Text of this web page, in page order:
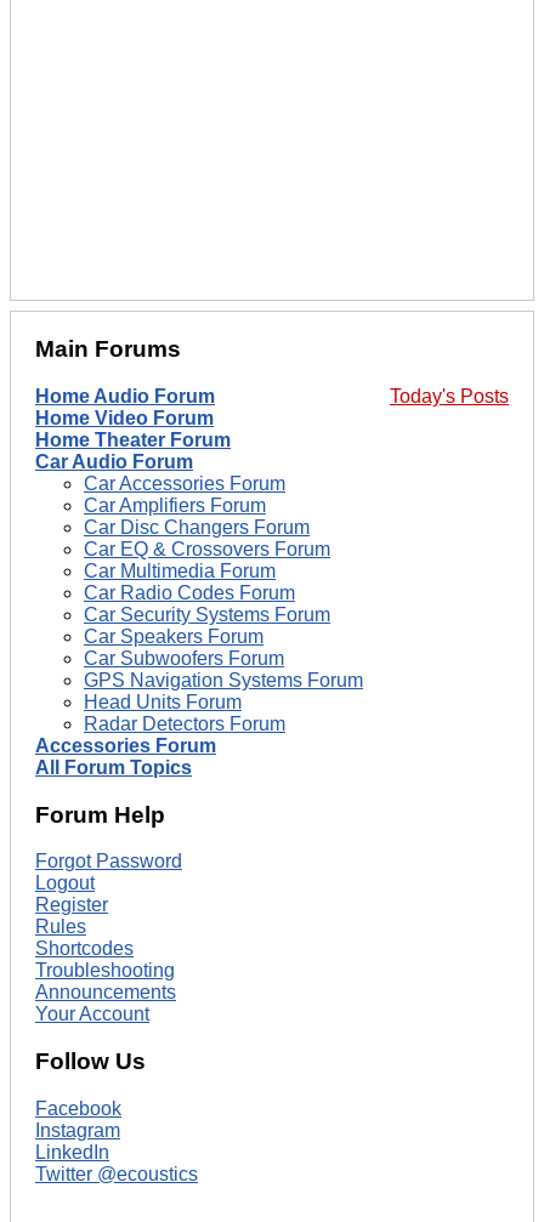
Main Forums
Today's Posts
Home Audio Forum
Home Video Forum
Home Theater Forum
Car Audio Forum
Car Accessories Forum
Car Amplifiers Forum
Car Disc Changers Forum
Car EQ & Crossovers Forum
Car Multimedia Forum
Car Radio Codes Forum
Car Security Systems Forum
Car Speakers Forum
Car Subwoofers Forum
GPS Navigation Systems Forum
Head Units Forum
Radar Detectors Forum
Accessories Forum
All Forum Topics
Forum Help
Forgot Password
Logout
Register
Rules
Shortcodes
Troubleshooting
Announcements
Your Account
Follow Us
Facebook
Instagram
LinkedIn
Twitter @ecoustics